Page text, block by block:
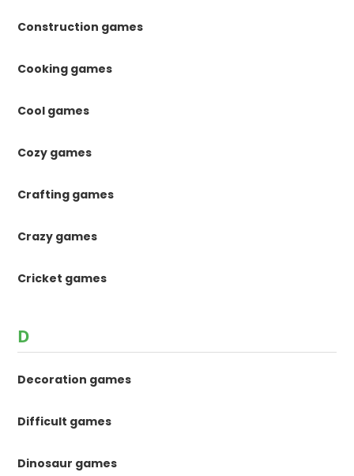
Construction games
Cooking games
Cool games
Cozy games
Crafting games
Crazy games
Cricket games
D
Decoration games
Difficult games
Dinosaur games